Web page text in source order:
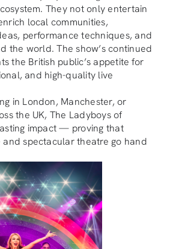
They not only entertain
local communities,
performance techniques, and
the world. The show’s continued
the British public’s appetite for
and high-quality live
in London, Manchester, or
the UK, The Ladyboys of
impact — proving that
spectacular theatre go hand